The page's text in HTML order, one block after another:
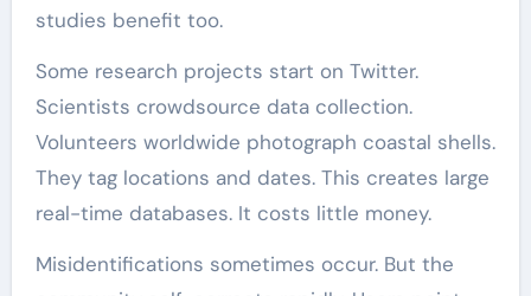
studies benefit too.
Some research projects start on Twitter.
Scientists crowdsource data collection.
Volunteers worldwide photograph coastal shells.
They tag locations and dates. This creates large
real-time databases. It costs little money.
Misidentifications sometimes occur. But the